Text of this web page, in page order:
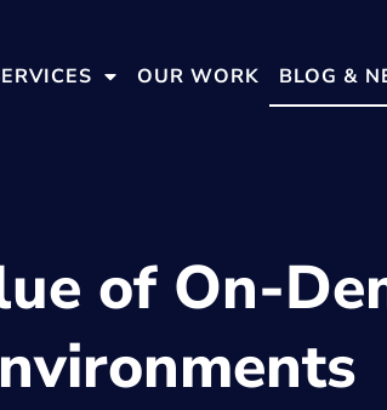
OUR WORK BLOG &
of On-